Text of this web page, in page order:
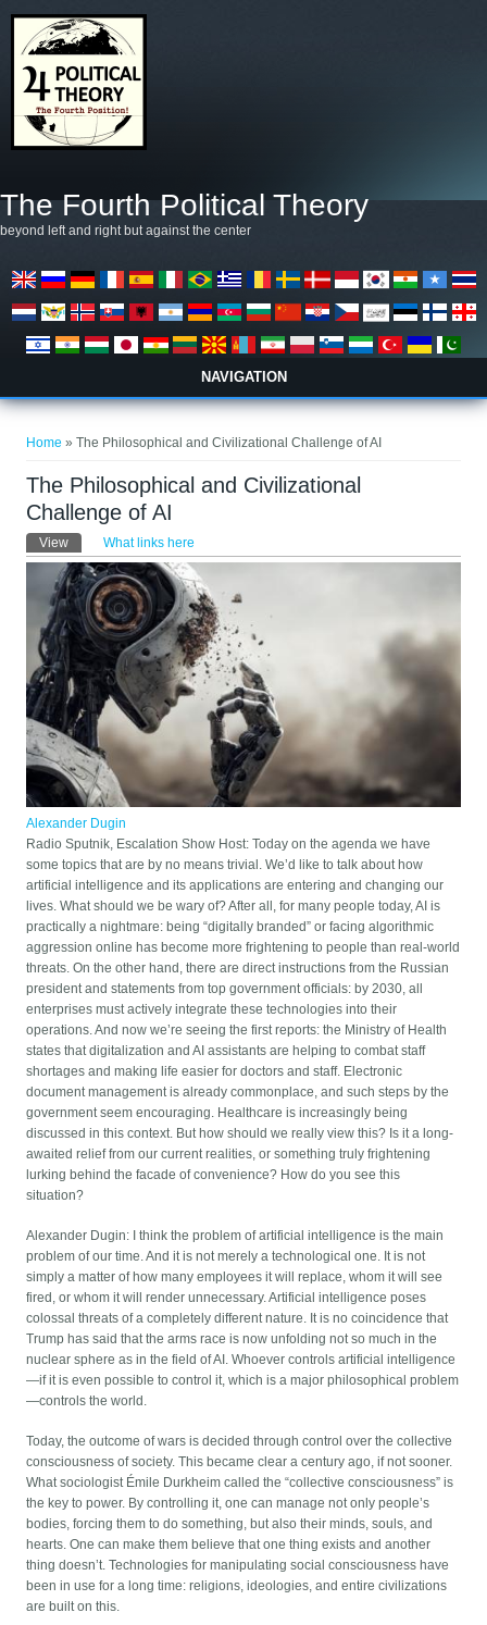
The Fourth Political Theory
beyond left and right but against the center
NAVIGATION
Home » The Philosophical and Civilizational Challenge of AI
The Philosophical and Civilizational
Challenge of AI
Primary tabs
View (active tab)What links here
Alexander Dugin
Radio Sputnik, Escalation Show Host: Today on the agenda we have
some topics that are by no means trivial. We’d like to talk about how
artificial intelligence and its applications are entering and changing our
lives. What should we be wary of? After all, for many people today, AI is
practically a nightmare: being “digitally branded” or facing algorithmic
aggression online has become more frightening to people than real-world
threats. On the other hand, there are direct instructions from the Russian
president and statements from top government officials: by 2030, all
enterprises must actively integrate these technologies into their
operations. And now we’re seeing the first reports: the Ministry of Health
states that digitalization and AI assistants are helping to combat staff
shortages and making life easier for doctors and staff. Electronic
document management is already commonplace, and such steps by the
government seem encouraging. Healthcare is increasingly being
discussed in this context. But how should we really view this? Is it a long-
awaited relief from our current realities, or something truly frightening
lurking behind the facade of convenience? How do you see this
situation?
Alexander Dugin: I think the problem of artificial intelligence is the main
problem of our time. And it is not merely a technological one. It is not
simply a matter of how many employees it will replace, whom it will see
fired, or whom it will render unnecessary. Artificial intelligence poses
colossal threats of a completely different nature. It is no coincidence that
Trump has said that the arms race is now unfolding not so much in the
nuclear sphere as in the field of AI. Whoever controls artificial intelligence
—if it is even possible to control it, which is a major philosophical problem
—controls the world.
Today, the outcome of wars is decided through control over the collective
consciousness of society. This became clear a century ago, if not sooner.
What sociologist Émile Durkheim called the “collective consciousness” is
the key to power. By controlling it, one can manage not only people’s
bodies, forcing them to do something, but also their minds, souls, and
hearts. One can make them believe that one thing exists and another
thing doesn’t. Technologies for manipulating social consciousness have
been in use for a long time: religions, ideologies, and entire civilizations
are built on this.